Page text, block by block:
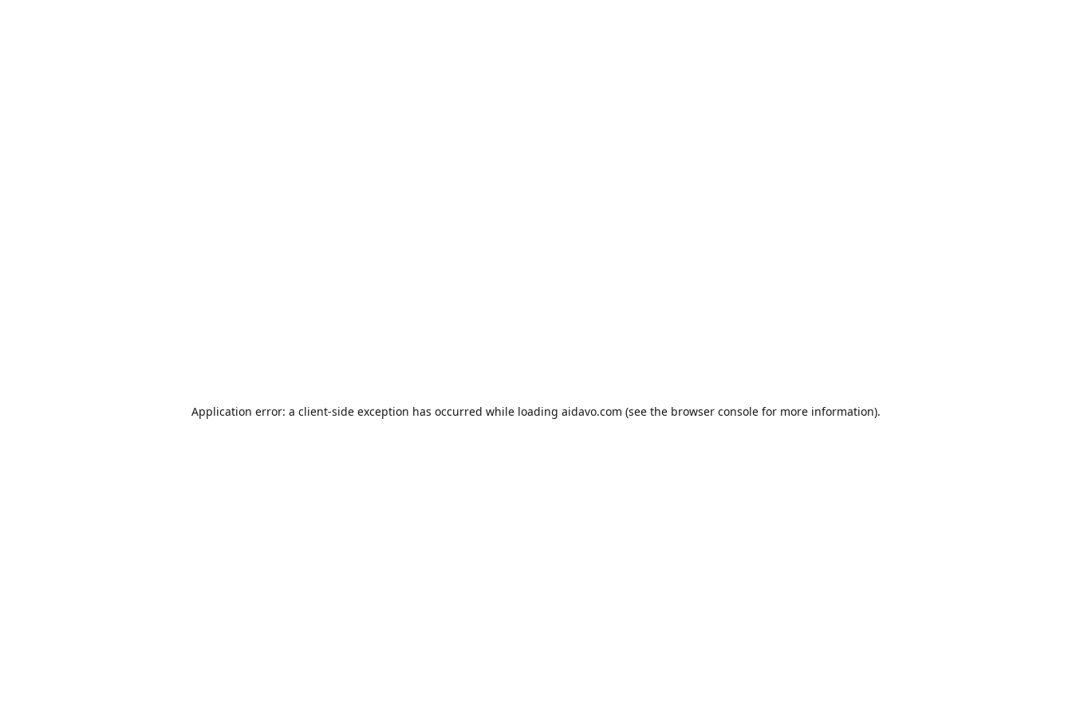
Application error: a client-side exception has occurred while loading aidavo.com (see the browser console for more information).